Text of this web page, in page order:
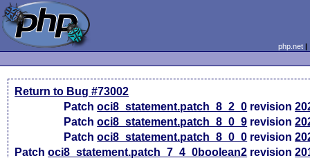
php.net
Return to Bug #73002
Patchoci8_statement.patch_8_2_0 revision
Patchoci8_statement.patch_8_0_9 revision
Patchoci8_statement.patch_8_0_0 revision
Patchoci8_statement.patch_7_4_0boolean2 revision